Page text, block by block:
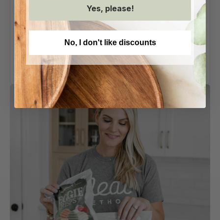
hiring NEAT.
AS SEEN ON
Yes, please!
No, I don't like discounts